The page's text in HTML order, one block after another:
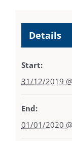
Details
Start:
31/12/2019
End:
01/01/2020